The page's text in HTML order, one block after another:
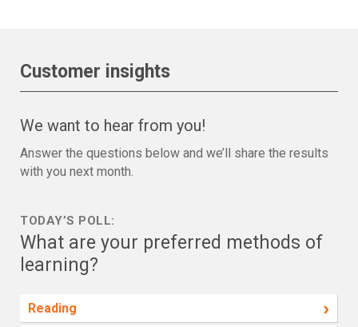
Customer insights
We want to hear from you!
Answer the questions below and we’ll share the results
with you next month.
TODAY’S POLL:
What are your preferred methods of
learning?
Reading ›